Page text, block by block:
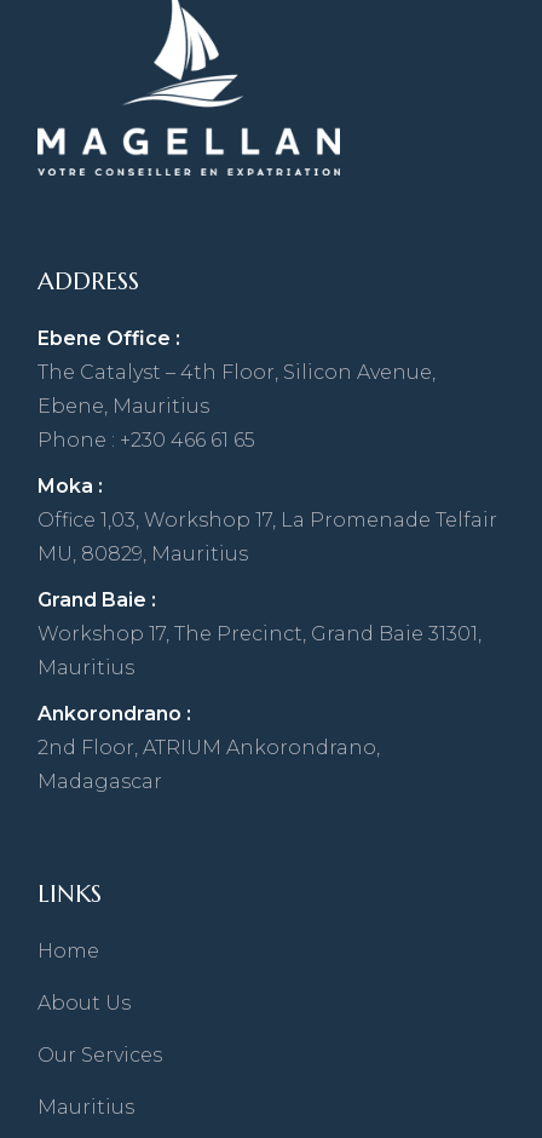
ADDRESS
Ebene Office :
The Catalyst – 4th Floor, Silicon Avenue,
Ebene, Mauritius
Phone : +230 466 61 65
Moka :
Office 1,03, Workshop 17, La Promenade Telfair
MU, 80829, Mauritius
Grand Baie :
Workshop 17, The Precinct, Grand Baie 31301,
Mauritius
Ankorondrano :
2nd Floor, ATRIUM Ankorondrano,
Madagascar
LINKS
Home
About Us
Our Services
Mauritius